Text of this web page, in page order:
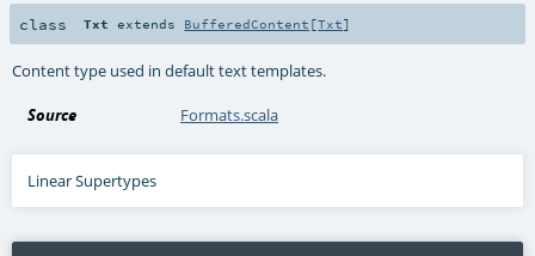
class Txt extends BufferedContent [Txt]
Content type used in default text templates.
Source Formats.scala
Linear Supertypes